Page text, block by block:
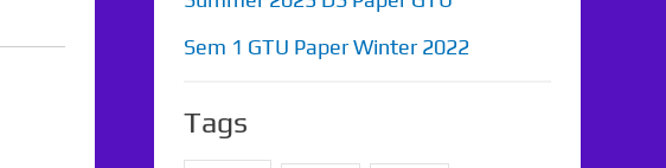
Sem 1 GTU Paper Winter 2022
Tags